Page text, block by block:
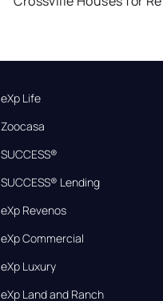
eXp Life
Zoocasa
SUCCESS®
SUCCESS® Lending
eXp Revenos
eXp Commercial
eXp Luxury
eXp Land and Ranch